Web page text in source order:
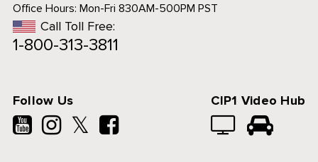
Office Hours: Mon-Fri 830AM-500PM PST
Call Toll Free:
1-800-313-3811
Follow Us
𝕏
CIP1 Video Hub